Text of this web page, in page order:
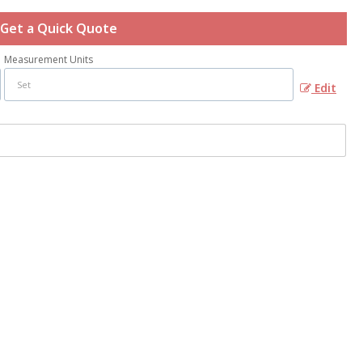
Get a Quick Quote
Measurement Units
Edit